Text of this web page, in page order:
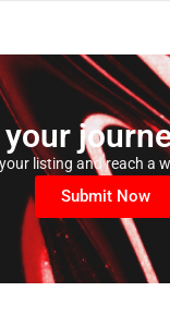
listing and reach a
Submit Now